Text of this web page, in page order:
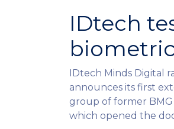
IDtech
IDtech Minds Digital
announces its first
group of former
which opened the